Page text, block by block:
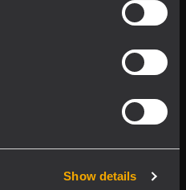
Show details
RCF product in